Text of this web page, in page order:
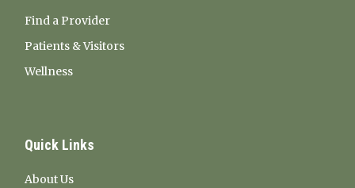
Find a Provider
Patients & Visitors
Wellness
Quick Links
About Us